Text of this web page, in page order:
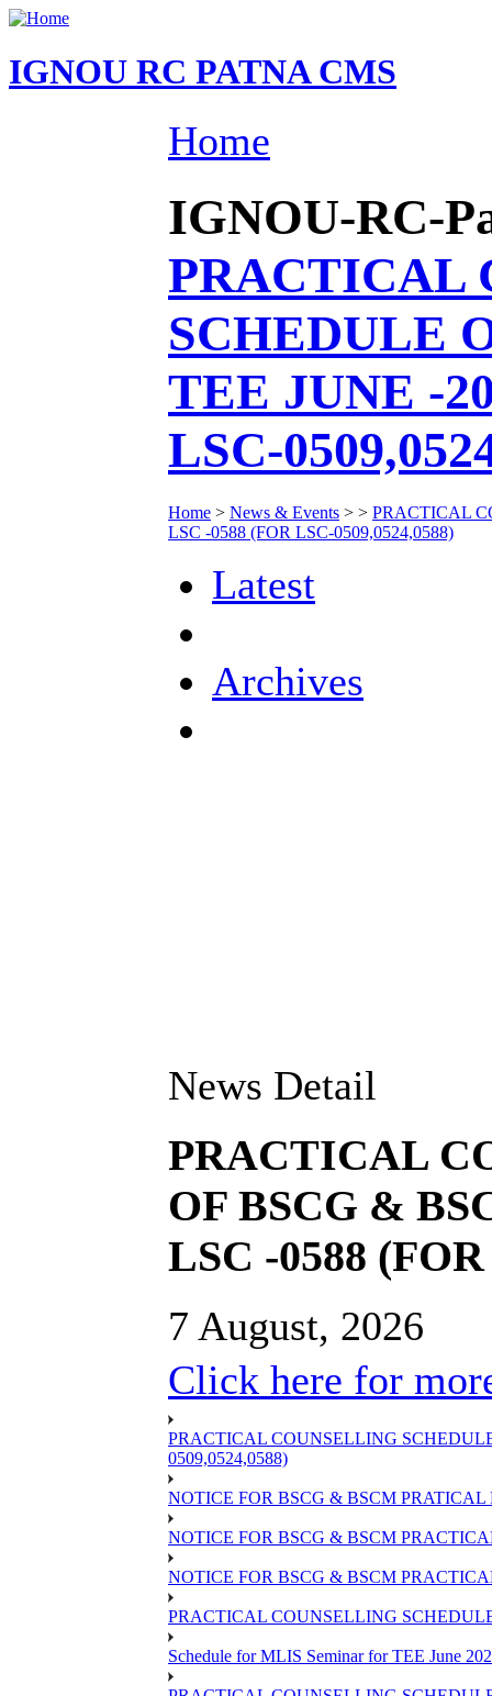
IGNOU RC PATNA CMS
Home
IGNOU-RC-
PRACTICAL
SCHEDULE
TEE JUNE -
LSC-
Home > News & Events > > PRACTICAL
LSC -0588 (FOR LSC-0509,0524,0588)
Latest
Archives
News Detail
PRACTICAL
OF BSCG &
LSC -0588
7 August, 2026
Click here for
PRACTICAL COUNSELLING
0509,0524,0588)
NOTICE FOR BSCG & BSCM
NOTICE FOR BSCG & BSCM
NOTICE FOR BSCG & BSCM
PRACTICAL COUNSELLING
Schedule for MLIS Seminar for TEE June